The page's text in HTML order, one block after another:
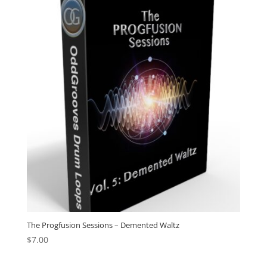
The Progfusion Sessions – Demented Waltz
$7.00